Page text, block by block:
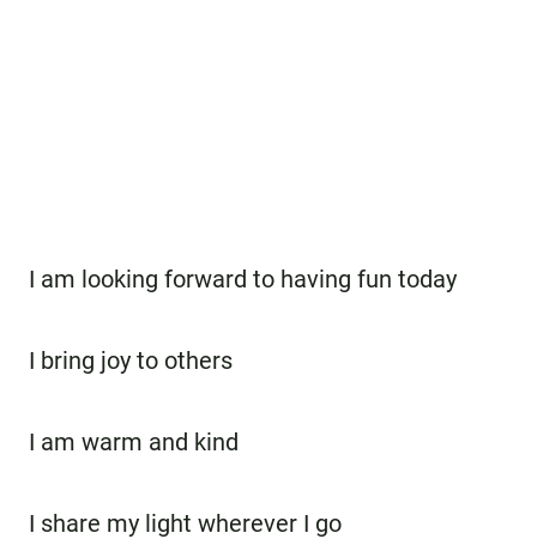
I am looking forward to having fun today
I bring joy to others
I am warm and kind
I share my light wherever I go